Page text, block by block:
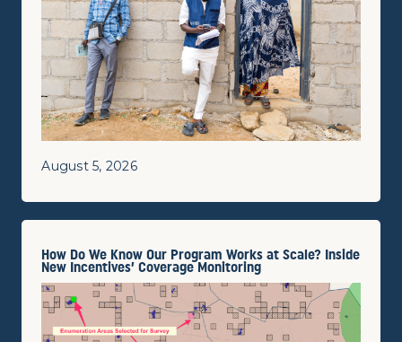
August 5, 2026
How Do We Know Our Program Works at Scale? Inside
New Incentives’ Coverage Monitoring